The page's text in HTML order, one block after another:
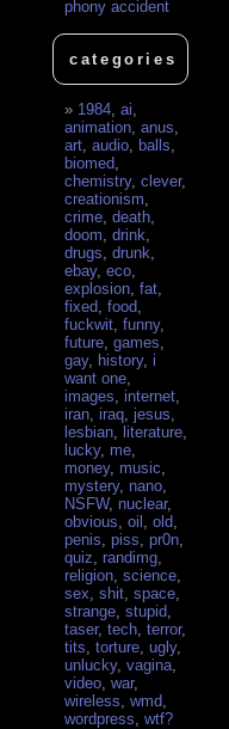
phony accident
categories
1984 ,ai
animation ,anus
art ,audio ,balls
biomed
chemistry,clever,
creationism
crime ,death
doom ,drink
drugs ,drunk
ebay,eco
explosion ,fat
fixed ,food
fuckwit ,funny,
future ,games
gay, history,i
want one
images ,internet
iran ,iraq ,jesus
lesbian ,literature
lucky, me
money, music
mystery, nano
NSFW, nuclear,
obvious ,oil ,old
penis ,piss ,pr0n
quiz ,randimg
religion ,science
sex ,shit ,space
strange ,stupid
taser,tech ,terror,
tits ,torture ,ugly,
unlucky,vagina
video ,war,
wireless ,wmd
wordpress ,wtf?